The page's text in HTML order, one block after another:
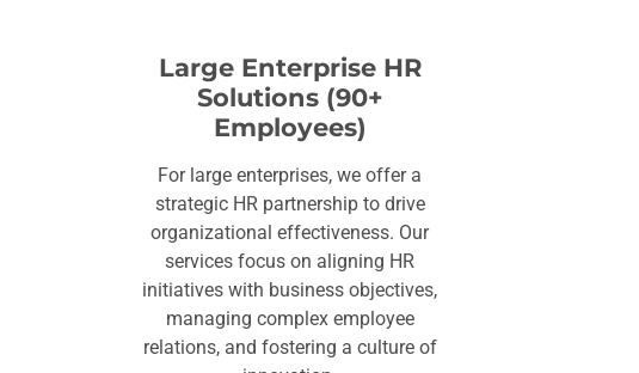
Large Enterprise HR
Solutions (90+
Employees)
For large enterprises, we offer a
strategic HR partnership to drive
organizational effectiveness. Our
services focus on aligning HR
initiatives with business objectives,
managing complex employee
relations, and fostering a culture of